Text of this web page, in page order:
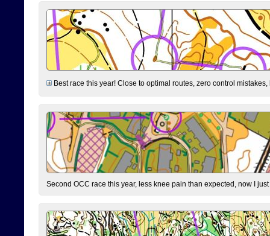
Best race this year! Close to optimal routes, zero control
Second OCC race this year, less knee pain than expected, now I